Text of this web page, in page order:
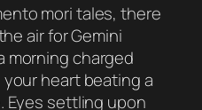
mori tales, there
air for Gemini
morning charged
heart beating a
Eyes settling upon